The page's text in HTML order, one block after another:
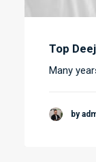
Top
Many
by